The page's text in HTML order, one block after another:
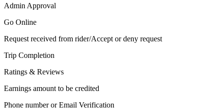
Admin Approval
Go Online
Request received from rider/Accept or deny request
Trip Completion
Ratings & Reviews
Earnings amount to be credited
Phone number or Email Verification